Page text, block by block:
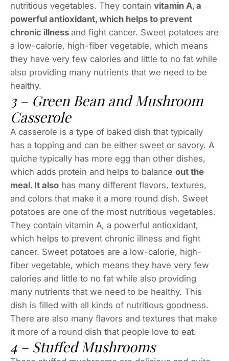
nutritious vegetables. They contain vitamin A, a
powerful antioxidant, which helps to prevent
chronic illness and fight cancer. Sweet potatoes are
a low-calorie, high-fiber vegetable, which means
they have very few calories and little to no fat while
also providing many nutrients that we need to be
healthy.
3 – Green Bean and Mushroom
Casserole
A casserole is a type of baked dish that typically
has a topping and can be either sweet or savory. A
quiche typically has more egg than other dishes,
which adds protein and helps to balance out the
meal. It also has many different flavors, textures,
and colors that make it a more round dish. Sweet
potatoes are one of the most nutritious vegetables.
They contain vitamin A, a powerful antioxidant,
which helps to prevent chronic illness and fight
cancer. Sweet potatoes are a low-calorie, high-
fiber vegetable, which means they have very few
calories and little to no fat while also providing
many nutrients that we need to be healthy. This
dish is filled with all kinds of nutritious goodness.
There are also many flavors and textures that make
it more of a round dish that people love to eat.
4 – Stuffed Mushrooms